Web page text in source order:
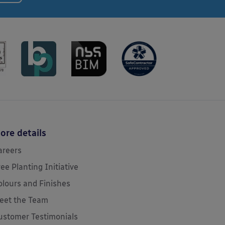
details
Planting Initiative
and Finishes
the Team
Testimonials